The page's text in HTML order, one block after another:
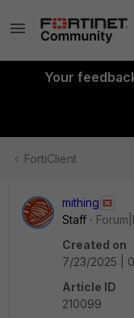
Your
FortiClient
mithing
Staff
Created on
7/23/2025 |
Article ID
210099